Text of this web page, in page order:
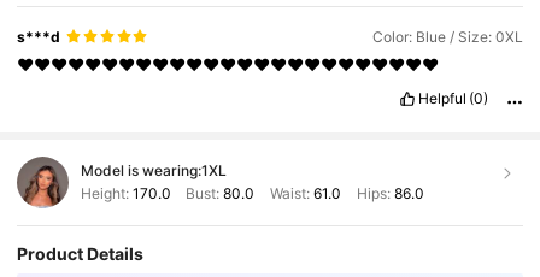
s***d Color: Blue / Size: 0XL
♥️♥️♥️♥️♥️♥️♥️♥️♥️♥️♥️♥️♥️♥️♥️♥️♥️♥️♥️♥️♥️♥️♥️♥️♥️
Helpful (0)
Model is wearing:1XL
Height: 170.0 Bust:80.0 Waist: 61.0 Hips: 86.0
Product Details